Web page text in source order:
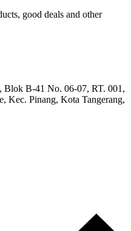
good deals and other
Blok B-41 No. 06-07, RT. 001,
Kec. Pinang, Kota Tangerang,